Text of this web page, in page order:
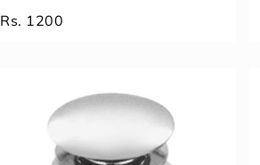
Rs. 1200